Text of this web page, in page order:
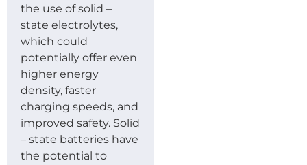
the use of solid –
state electrolytes,
which could
potentially offer even
higher energy
density, faster
charging speeds, and
improved safety. Solid
– state batteries have
the potential to